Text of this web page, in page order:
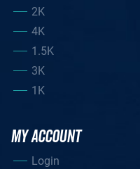
2K
4K
1.5K
3K
1K
MY ACCOUNT
Login